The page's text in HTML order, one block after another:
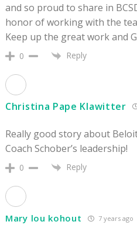
and so proud to share in
honor of working with the
Keep up the great work and
0 Reply
Christina Pape Klawitter
Really good story about
Coach Schober’s leadership!
0 Reply
Mary lou kohout 7 years ago